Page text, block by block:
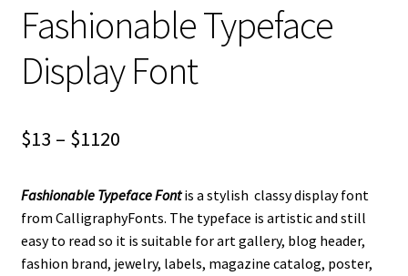
Fashionable Typeface
Display Font
$13 – $1120Price
$13
through
$1120
Fashionable Typeface Fontis a stylish classy display font
from CalligraphyFonts. The typeface is artistic and still
easy to read so it is suitable for art gallery, blog header,
fashion brand, jewelry, labels, magazine catalog, poster,